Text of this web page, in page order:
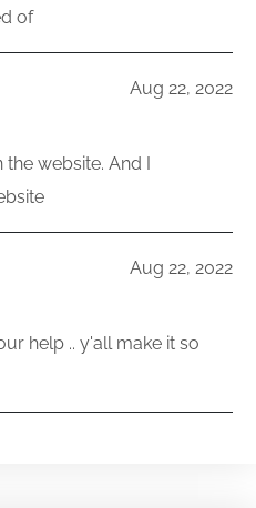
of
Aug 22, 2022
website. And I
Aug 22, 2022
help .. y'all make it so